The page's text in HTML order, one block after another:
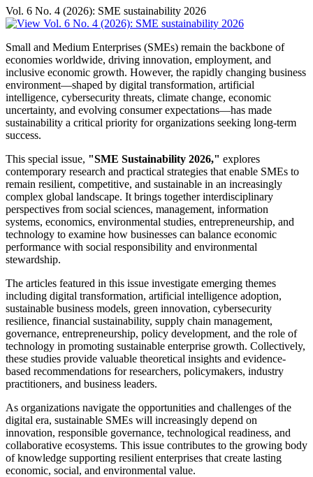
Vol. 6 No. 4 (2026): SME sustainability 2026
Small and Medium Enterprises (SMEs) remain the backbone of
economies worldwide, driving innovation, employment, and
inclusive economic growth. However, the rapidly changing business
environment—shaped by digital transformation, artificial
intelligence, cybersecurity threats, climate change, economic
uncertainty, and evolving consumer expectations—has made
sustainability a critical priority for organizations seeking long-term
success.
This special issue, "SME Sustainability 2026," explores
contemporary research and practical strategies that enable SMEs to
remain resilient, competitive, and sustainable in an increasingly
complex global landscape. It brings together interdisciplinary
perspectives from social sciences, management, information
systems, economics, environmental studies, entrepreneurship, and
technology to examine how businesses can balance economic
performance with social responsibility and environmental
stewardship.
The articles featured in this issue investigate emerging themes
including digital transformation, artificial intelligence adoption,
sustainable business models, green innovation, cybersecurity
resilience, financial sustainability, supply chain management,
governance, entrepreneurship, policy development, and the role of
technology in promoting sustainable enterprise growth. Collectively,
these studies provide valuable theoretical insights and evidence-
based recommendations for researchers, policymakers, industry
practitioners, and business leaders.
As organizations navigate the opportunities and challenges of the
digital era, sustainable SMEs will increasingly depend on
innovation, responsible governance, technological readiness, and
collaborative ecosystems. This issue contributes to the growing body
of knowledge supporting resilient enterprises that create lasting
economic, social, and environmental value.